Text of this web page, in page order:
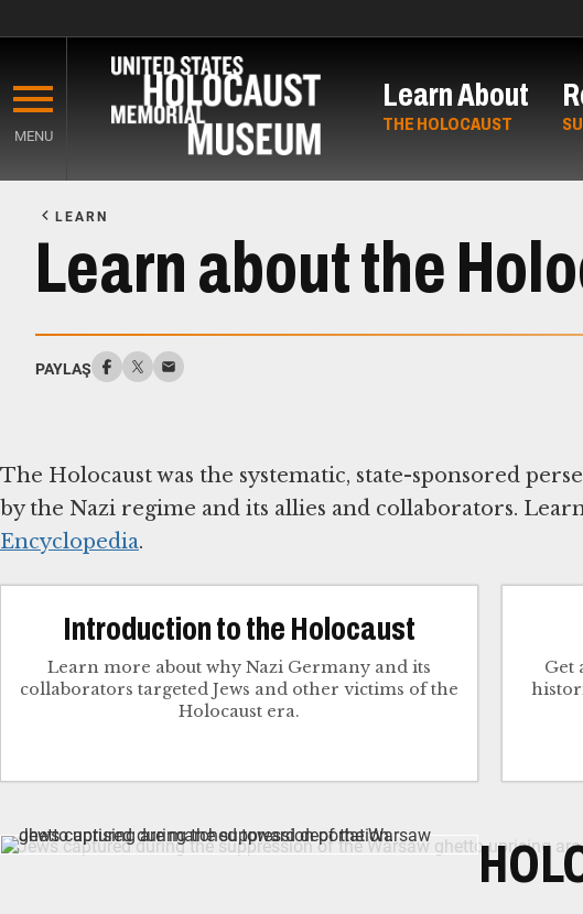
main
content
MENU
Learn About
THE HOLOCAUST
LEARN
Learn about the
PAYLAŞ
The Holocaust was the systematic, state-sponsored
by the Nazi regime and its allies and collaborators.
Encyclopedia.
Introduction to the Holocaust
Learn more about why Nazi Germany and its
collaborators targeted Jews and other victims of the
Holocaust era.
Get